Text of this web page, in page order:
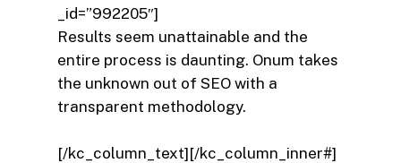
_id=”992205″]
Results seem unattainable and the
entire process is daunting. Onum takes
the unknown out of SEO with a
transparent methodology.
[/kc_column_text][/kc_column_inner#]